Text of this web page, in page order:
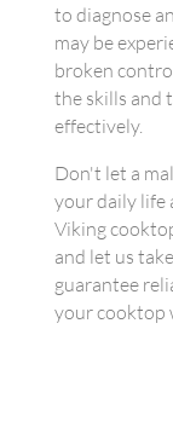
to diagnose
may be
broken
the skills and
effectively.
Don't let a
your daily life
Viking
and let us
guarantee
your cooktop